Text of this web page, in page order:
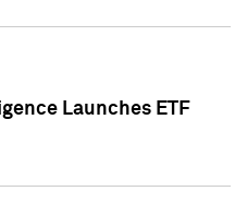
Launches ETF